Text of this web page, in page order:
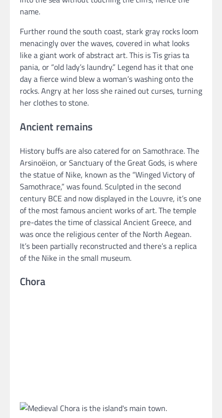
name.
Further round the south coast, stark gray rocks loom
menacingly over the waves, covered in what looks
like a giant work of abstract art. This is Tis grias ta
pania, or “old lady’s laundry.” Legend has it that one
day a fierce wind blew a woman’s washing onto the
rocks. Angry at her loss she rained out curses, turning
her clothes to stone.
Ancient remains
History buffs are also catered for on Samothrace. The
Arsinoëion, or Sanctuary of the Great Gods, is where
the statue of Nike, known as the “Winged Victory of
Samothrace,” was found. Sculpted in the second
century BCE and now displayed in the Louvre, it’s one
of the most famous ancient works of art. The temple
pre-dates the time of classical Ancient Greece, and
was once the religious center of the North Aegean.
It’s been partially reconstructed and there’s a replica
of the Nike in the small museum.
Chora